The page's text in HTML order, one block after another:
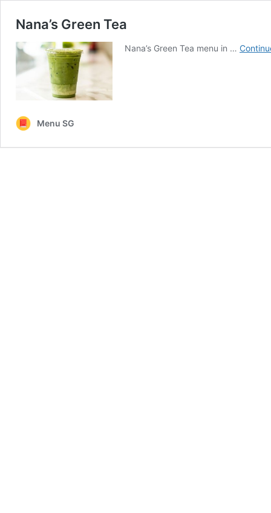
Nana’s Green Tea
Nana’s Green Tea menu in …
Menu SG